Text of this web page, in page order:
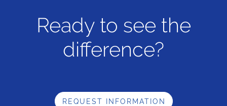
Ready to see the
difference?
REQUEST INFORMATION